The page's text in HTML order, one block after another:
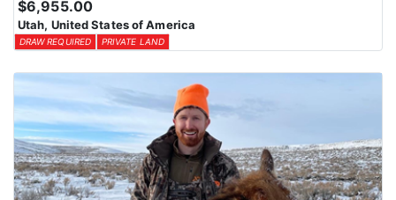
$6,955.00
Utah, United States of America
DRAW REQUIRED PRIVATE LAND